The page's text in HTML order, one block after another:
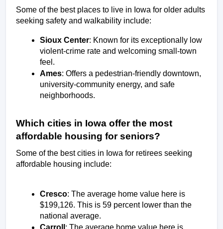
Some of the best places to live in Iowa for older adults
seeking safety and walkability include:
Sioux Center: Known for its exceptionally low
violent-crime rate and welcoming small-town
feel.
Ames: Offers a pedestrian-friendly downtown,
university-community energy, and safe
neighborhoods.
Which cities in Iowa offer the most
affordable housing for seniors?
Some of the best cities in Iowa for retirees seeking
affordable housing include:
Cresco: The average home value here is
$199,126. This is 59 percent lower than the
national average.
Carroll : The average home value here is